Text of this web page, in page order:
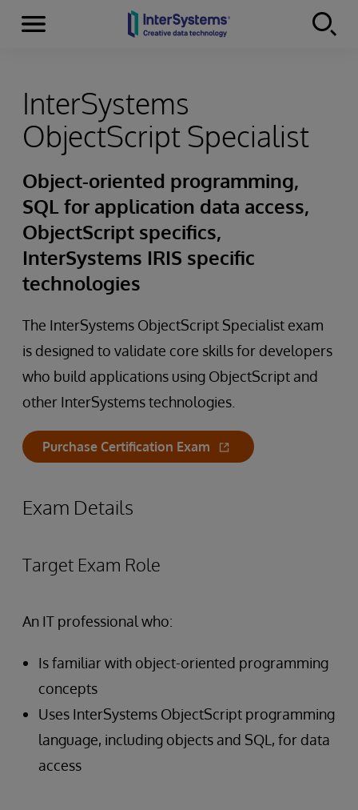
Skip to content
Menu
InterSystems
ObjectScript Specialist
Object-oriented programming,
SQL for application data access,
ObjectScript specifics,
InterSystems IRIS specific
technologies
The InterSystems ObjectScript Specialist exam
is designed to validate core skills for developers
who build applications using ObjectScript and
other InterSystems technologies.
Purchase Certification Exam
Exam Details
Target Exam Role
An IT professional who:
Is familiar with object-oriented programming
concepts
Uses InterSystems ObjectScript programming
language, including objects and SQL, for data
access